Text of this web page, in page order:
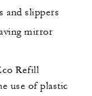
and slippers
mirror
Refill
use of plastic